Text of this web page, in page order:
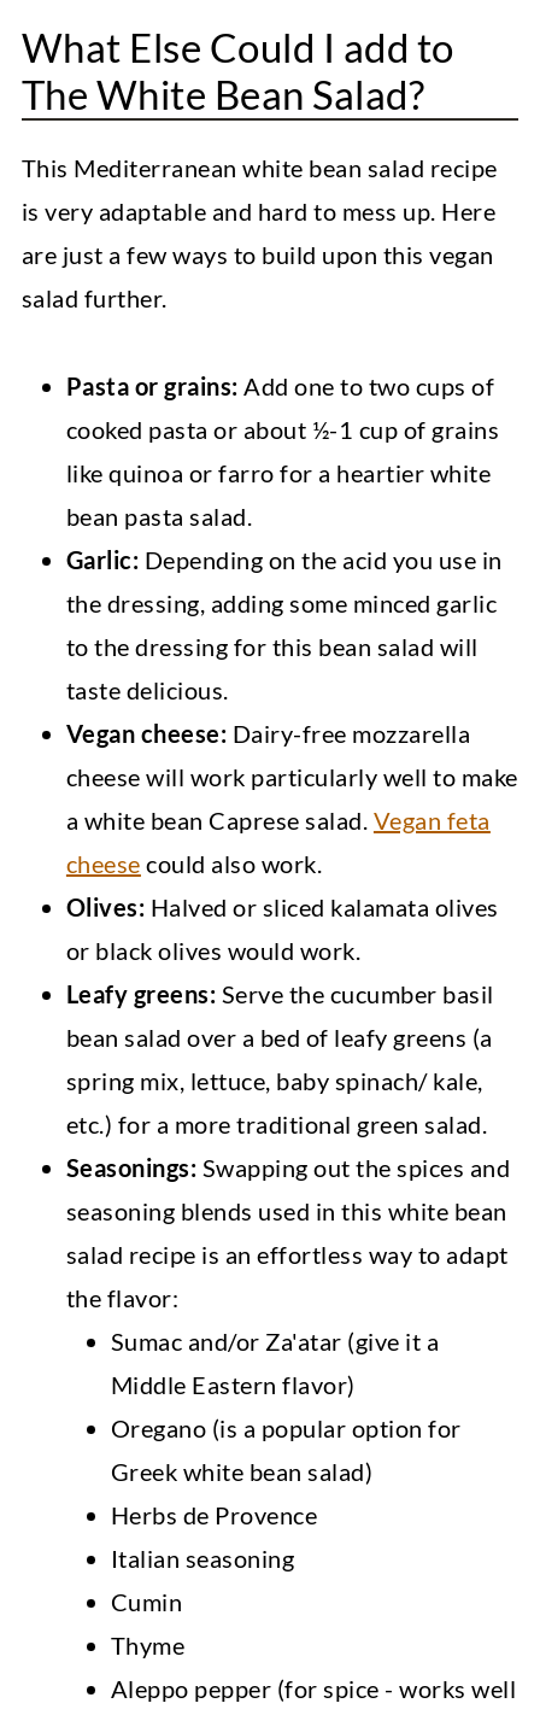
What Else Could I add to
The White Bean Salad?
This Mediterranean white bean salad recipe
is very adaptable and hard to mess up. Here
are just a few ways to build upon this vegan
salad further.
Pasta or grains: Add one to two cups of
cooked pasta or about ½-1 cup of grains
like quinoa or farro for a heartier white
bean pasta salad.
Garlic: Depending on the acid you use in
the dressing, adding some minced garlic
to the dressing for this bean salad will
taste delicious.
Vegan cheese: Dairy-free mozzarella
cheese will work particularly well to make
a white bean Caprese salad. Vegan feta
cheese could also work.
Olives: Halved or sliced kalamata olives
or black olives would work.
Leafy greens: Serve the cucumber basil
bean salad over a bed of leafy greens (a
spring mix, lettuce, baby spinach/ kale,
etc.) for a more traditional green salad.
Seasonings: Swapping out the spices and
seasoning blends used in this white bean
salad recipe is an effortless way to adapt
the flavor:
Sumac and/or Za'atar (give it a
Middle Eastern flavor)
Oregano (is a popular option for
Greek white bean salad)
Herbs de Provence
Italian seasoning
Cumin
Thyme
Aleppo pepper (for spice - works well